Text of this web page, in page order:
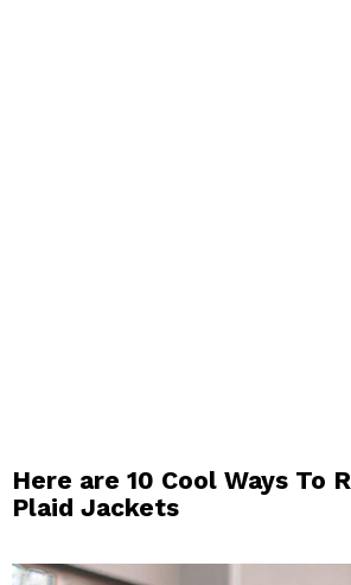
Here are 10 Cool Ways To
Plaid Jackets